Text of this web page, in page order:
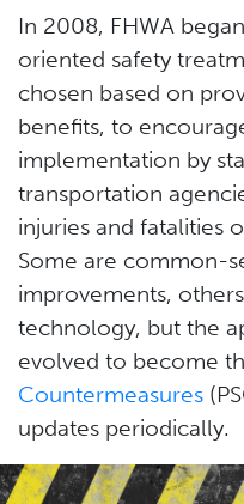
In 2008, FHWA
oriented safety
chosen based on
benefits, to
implementation by
transportation
injuries and fatalities
Some are common-
improvements,
technology, but the
evolved to become
Countermeasures
updates periodically.